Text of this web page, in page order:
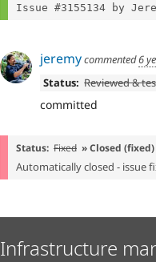
Issue #3155134 by
jeremycommented6
Status: Reviewed &
committed
Status: Fixed » Closed (fixed)
Automatically closed - issue
Infrastructure